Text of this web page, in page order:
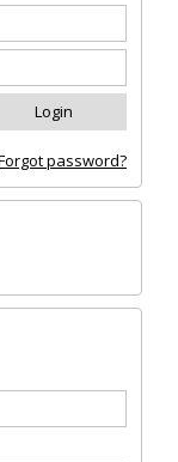
password?